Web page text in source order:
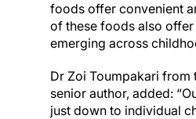
foods offer convenient
of these foods also
emerging across
Dr Zoi Toumpakari from
senior author, added:
just down to individual